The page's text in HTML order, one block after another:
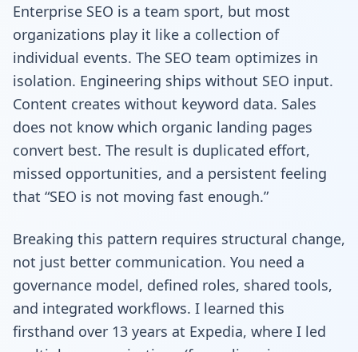
Enterprise SEO is a team sport, but most
organizations play it like a collection of
individual events. The SEO team optimizes in
isolation. Engineering ships without SEO input.
Content creates without keyword data. Sales
does not know which organic landing pages
convert best. The result is duplicated effort,
missed opportunities, and a persistent feeling
that “SEO is not moving fast enough.”
Breaking this pattern requires structural change,
not just better communication. You need a
governance model, defined roles, shared tools,
and integrated workflows. I learned this
firsthand over 13 years at Expedia, where I led